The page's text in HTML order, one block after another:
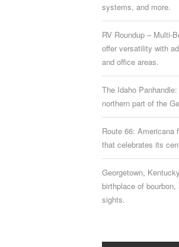
systems, and more.
RV Roundup – Multi-
offer versatility with
and office areas.
The Idaho
northern part of the
Route 66: Americana
that celebrates its
Georgetown,
birthplace of
sights.